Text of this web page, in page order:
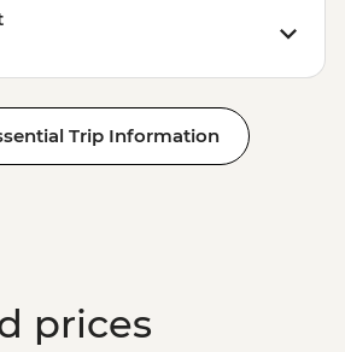
Trip Information
prices